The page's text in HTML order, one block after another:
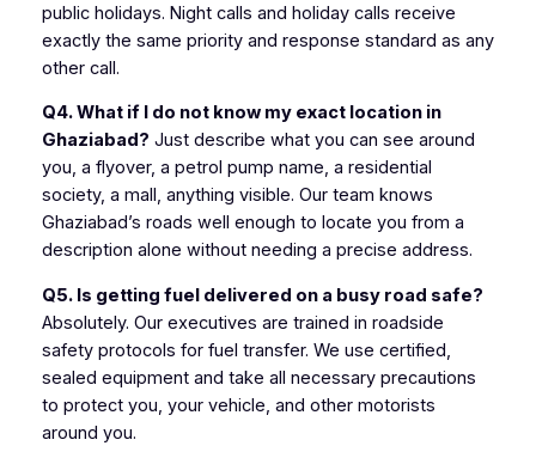
public holidays. Night calls and holiday calls receive
exactly the same priority and response standard as any
other call.
Q4. What if I do not know my exact location in
Ghaziabad? Just describe what you can see around
you, a flyover, a petrol pump name, a residential
society, a mall, anything visible. Our team knows
Ghaziabad’s roads well enough to locate you from a
description alone without needing a precise address.
Q5. Is getting fuel delivered on a busy road safe?
Absolutely. Our executives are trained in roadside
safety protocols for fuel transfer. We use certified,
sealed equipment and take all necessary precautions
to protect you, your vehicle, and other motorists
around you.